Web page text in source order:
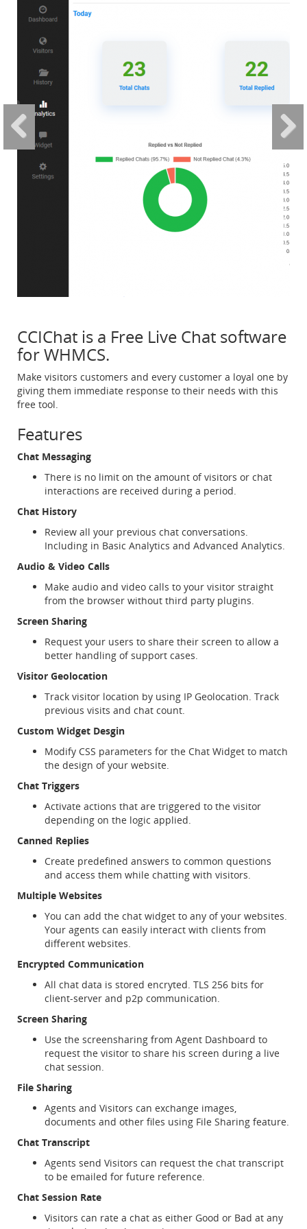
CCIChat is a Free Live Chat software
for WHMCS.
Make visitors customers and every customer a loyal one by
giving them immediate response to their needs with this
free tool.
Features
Chat Messaging
There is no limit on the amount of visitors or chat
interactions are received during a period.
Chat History
Review all your previous chat conversations.
Including in Basic Analytics and Advanced Analytics.
Audio & Video Calls
Make audio and video calls to your visitor straight
from the browser without third party plugins.
Screen Sharing
Request your users to share their screen to allow a
better handling of support cases.
Visitor Geolocation
Track visitor location by using IP Geolocation. Track
previous visits and chat count.
Custom Widget Desgin
Modify CSS parameters for the Chat Widget to match
the design of your website.
Chat Triggers
Activate actions that are triggered to the visitor
depending on the logic applied.
Canned Replies
Create predefined answers to common questions
and access them while chatting with visitors.
Multiple Websites
You can add the chat widget to any of your websites.
Your agents can easily interact with clients from
different websites.
Encrypted Communication
All chat data is stored encryted. TLS 256 bits for
client-server and p2p communication.
Screen Sharing
Use the screensharing from Agent Dashboard to
request the visitor to share his screen during a live
chat session.
File Sharing
Agents and Visitors can exchange images,
documents and other files using File Sharing feature.
Chat Transcript
Agents send Visitors can request the chat transcript
to be emailed for future reference.
Chat Session Rate
Visitors can rate a chat as either Good or Bad at any